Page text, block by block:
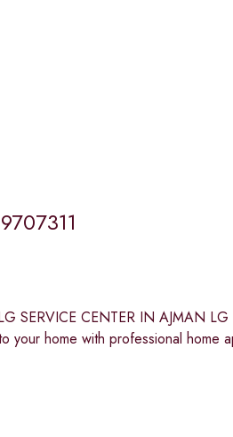
SERVICE CENTER IN AJMAN
your home with professional home